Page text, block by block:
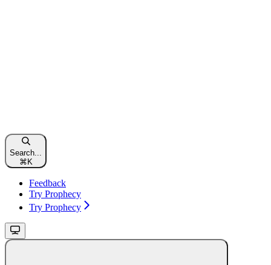
Search...
⌘ K
Feedback
Try Prophecy
Try Prophecy